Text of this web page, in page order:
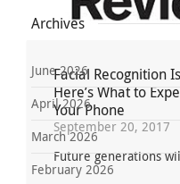
Facial Recognition
Here’s What to
Your Phone
September 20, 2017
Future generations
Archives
June 2026
April 2026
March 2026
February 2026